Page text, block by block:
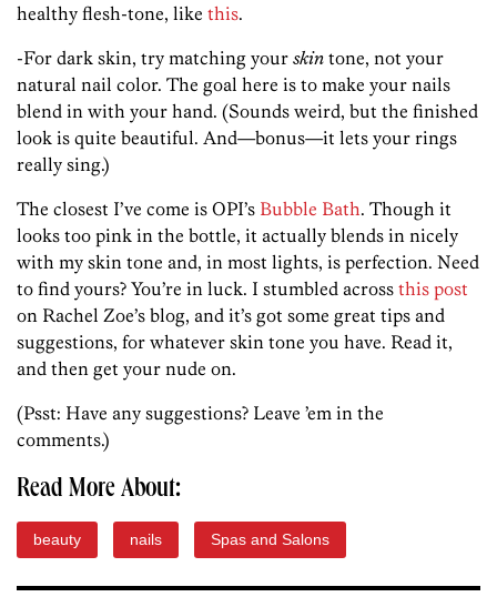
healthy flesh-tone, like this.
-For dark skin, try matching your skin tone, not your
natural nail color. The goal here is to make your nails
blend in with your hand. (Sounds weird, but the finished
look is quite beautiful. And—bonus—it lets your rings
really sing.)
The closest I’ve come is OPI’s Bubble Bath. Though it
looks too pink in the bottle, it actually blends in nicely
with my skin tone and, in most lights, is perfection. Need
to find yours? You’re in luck. I stumbled across this post
on Rachel Zoe’s blog, and it’s got some great tips and
suggestions, for whatever skin tone you have. Read it,
and then get your nude on.
(Psst: Have any suggestions? Leave ’em in the
comments.)
Read More About:
beauty nails Spas and Salons